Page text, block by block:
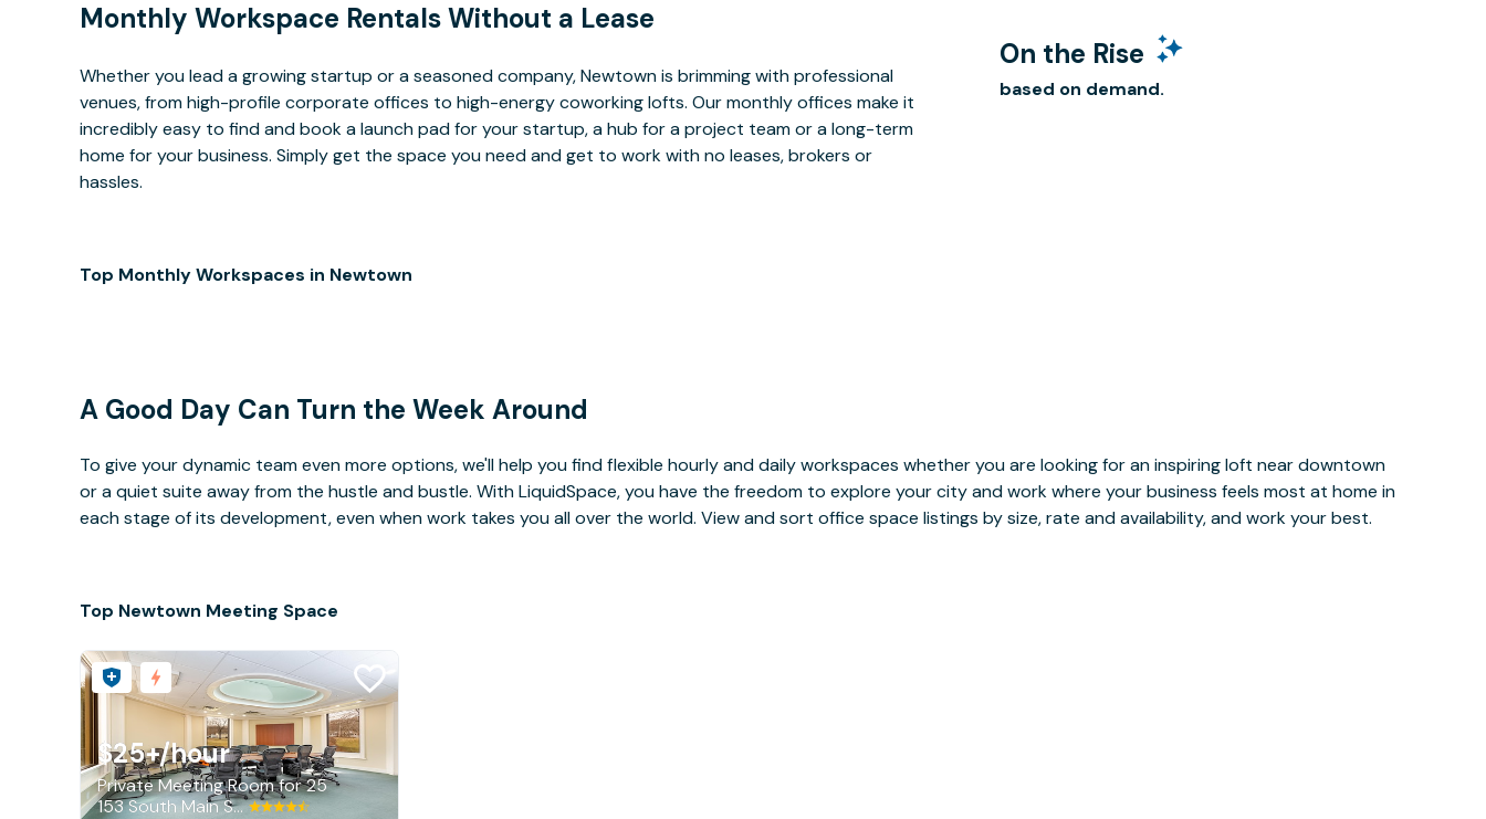
Monthly Workspace Rentals Without a Lease
Whether you lead a growing startup or a seasoned company, Newtown is brimming with professional
venues, from high-profile corporate offices to high-energy coworking lofts. Our monthly offices make it
incredibly easy to find and book a launch pad for your startup, a hub for a project team or a long-term
home for your business. Simply get the space you need and get to work with no leases, brokers or
hassles.
On the Rise
based on demand.
Top Monthly Workspaces in Newtown
A Good Day Can Turn the Week Around
To give your dynamic team even more options, we'll help you find flexible hourly and daily workspaces whether you are looking for an inspiring loft near downtown
or a quiet suite away from the hustle and bustle. With LiquidSpace, you have the freedom to explore your city and work where your business feels most at home in
each stage of its development, even when work takes you all over the world. View and sort office space listings by size, rate and availability, and work your best.
Top Newtown Meeting Space
$25+/hour
Private Meeting Room for 25
153 South Main Street, Newtown